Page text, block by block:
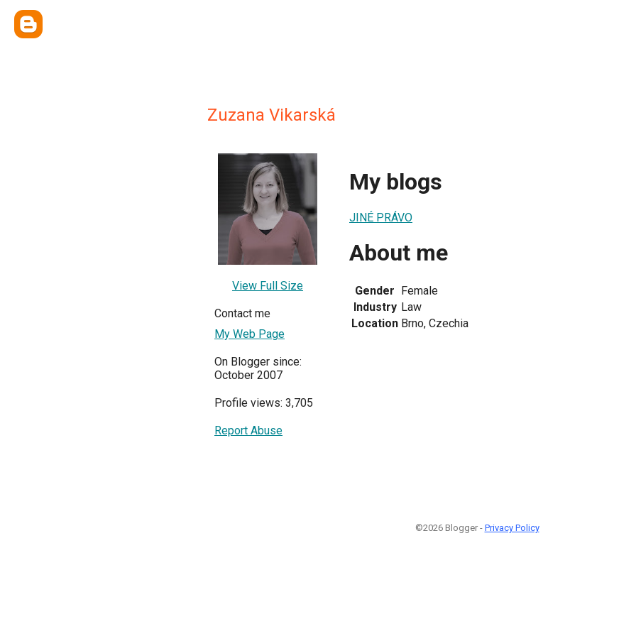
Zuzana Vikarská
View Full Size
Contact me
My Web Page
On Blogger since:
October 2007
Profile views: 3,705
Report Abuse
My blogs
JINÉ PRÁVO
About me
Gender Female
Industry Law
Location Brno, Czechia
©2026 Blogger - Privacy Policy